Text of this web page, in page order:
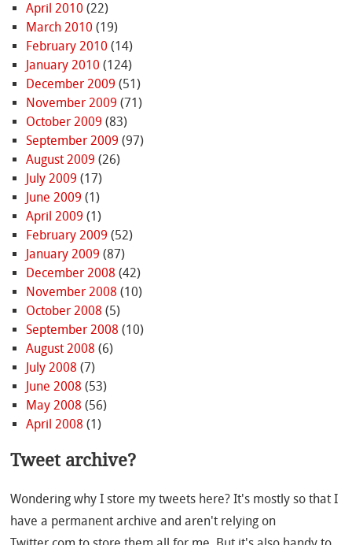
April 2010 (22)
March 2010 (19)
February 2010 (14)
January 2010 (124)
December 2009 (51)
November 2009 (71)
October 2009 (83)
September 2009 (97)
August 2009 (26)
July 2009 (17)
June 2009 (1)
April 2009 (1)
February 2009 (52)
January 2009 (87)
December 2008 (42)
November 2008 (10)
October 2008 (5)
September 2008 (10)
August 2008 (6)
July 2008 (7)
June 2008 (53)
May 2008 (56)
April 2008 (1)
Tweet archive?
Wondering why I store my tweets here? It's mostly so that I
have a permanent archive and aren't relying on